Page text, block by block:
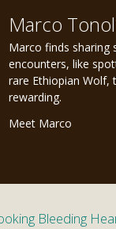
Marco
Marco finds sharing
encounters, like
rare Ethiopian Wolf,
rewarding.
Meet Marco
Bleeding